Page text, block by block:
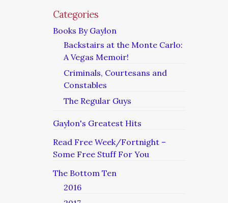
Categories
Books By Gaylon
Backstairs at the Monte Carlo:
A Vegas Memoir!
Criminals, Courtesans and
Constables
The Regular Guys
Gaylon's Greatest Hits
Read Free Week/Fortnight –
Some Free Stuff For You
The Bottom Ten
2016